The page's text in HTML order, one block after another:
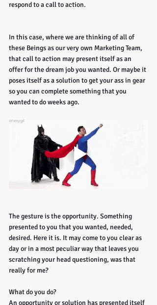
respond to a call to action.
In this case, where we are thinking of all of
these Beings as our very own Marketing Team,
that call to action may present itself as an
offer for the dream job you wanted. Or maybe it
poses itself as a solution to get your ass in gear
so you can complete something that you
wanted to do weeks ago.
The gesture is the opportunity. Something
presented to you that you wanted, needed,
desired. Here it is. It may come to you clear as
day or in a most peculiar way that leaves you
scratching your head questioning, was that
really for me?
What do you do?
An opportunity or solution has presented itself